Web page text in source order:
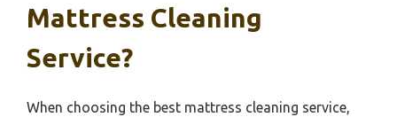
Mattress Cleaning
Service?
When choosing the best mattress cleaning service,